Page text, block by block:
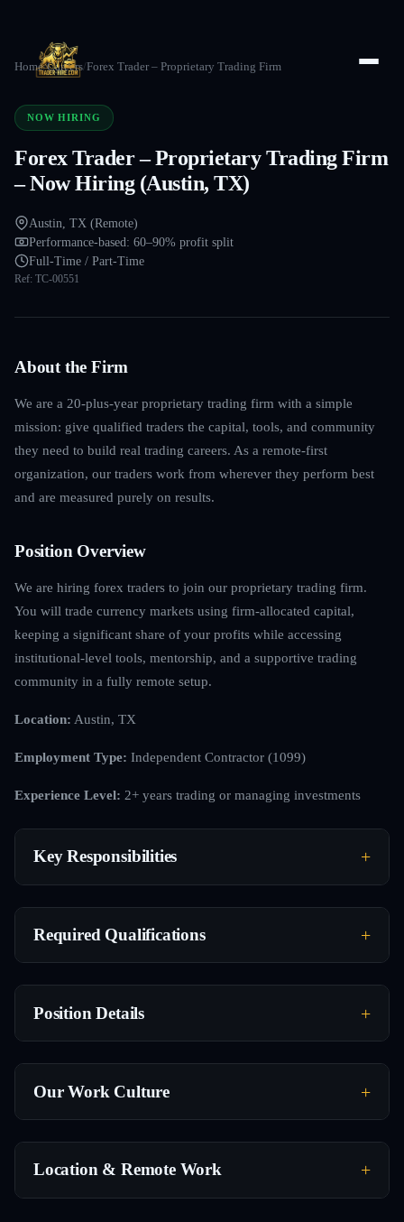
Home/Careers/Forex Trader – Proprietary Trading Firm
NOW HIRING
Forex Trader – Proprietary Trading Firm
– Now Hiring (Austin, TX)
Austin, TX (Remote)
Performance-based: 60–90% profit split
Full-Time / Part-Time
Ref: TC-00551
About the Firm
We are a 20-plus-year proprietary trading firm with a simple
mission: give qualified traders the capital, tools, and community
they need to build real trading careers. As a remote-first
organization, our traders work from wherever they perform best
and are measured purely on results.
Position Overview
We are hiring forex traders to join our proprietary trading firm.
You will trade currency markets using firm-allocated capital,
keeping a significant share of your profits while accessing
institutional-level tools, mentorship, and a supportive trading
community in a fully remote setup.
Location: Austin, TX
Employment Type: Independent Contractor (1099)
Experience Level: 2+ years trading or managing investments
Key Responsibilities
Required Qualifications
Position Details
Our Work Culture
Location & Remote Work